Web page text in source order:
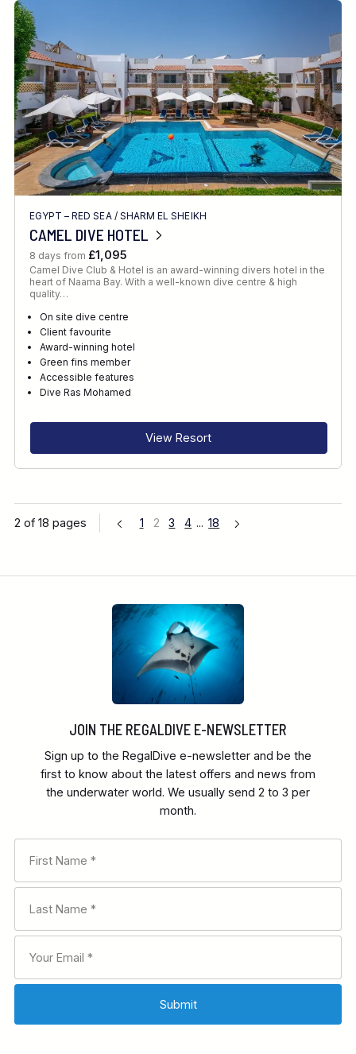
EGYPT – RED SEA/ SHARM EL SHEIKH
CAMEL DIVE HOTEL
8 days from £1,095
Camel Dive Club & Hotel is an award-winning divers hotel in the
heart of Naama Bay. With a well-known dive centre & high
quality…
On site dive centre
Client favourite
Award-winning hotel
Green fins member
Accessible features
Dive Ras Mohamed
View Resort
2 of 18 pages 1 2 3 4 ... 18
JOIN THE REGALDIVE E-NEWSLETTER
Sign up to the RegalDive e-newsletter and be the
first to know about the latest offers and news from
the underwater world. We usually send 2 to 3 per
month.